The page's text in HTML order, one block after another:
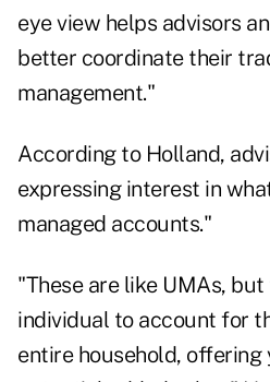
eye view helps advisors
better coordinate their
management."
According to Holland,
expressing interest in
managed accounts."
"These are like UMAs,
individual to account for
entire household,